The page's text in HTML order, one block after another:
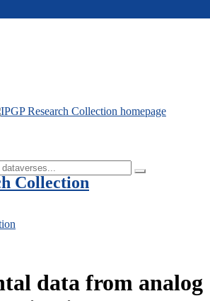
Collection
data from analog